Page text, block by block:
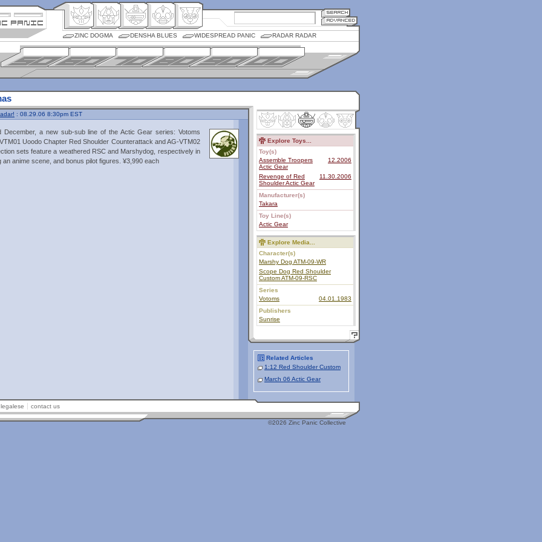
ZINC DOGMA DENSHA BLUES WIDESPREAD PANIC RADAR RADAR
: 08.29.06 8:30pm EST
December, a new sub-sub line of the Actic Gear series: Votoms
Uoodo Chapter Red Shoulder Counterattack and AG-VTM02
sets feature a weathered RSC and Marshydog, respectively in
an anime scene, and bonus pilot figures. ¥3,990 each
Explore Toys...
Toy(s)
Assemble Troopers
Actic Gear
12.2006
Revenge of Red
Shoulder Actic Gear
11.30.2006
Manufacturer(s)
Takara
Toy Line(s)
Actic Gear
Explore Media...
Character(s)
Marshy Dog ATM-09-WR
Scope Dog Red Shoulder
Custom ATM-09-RSC
Series
Votoms
04.01.1983
Publishers
Sunrise
Related Articles
1:12 Red Shoulder Custom
March 06 Actic Gear
legalese contact us
©2026 Zinc Panic Collective